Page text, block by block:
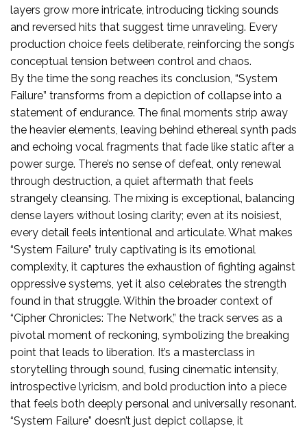
layers grow more intricate, introducing ticking sounds
and reversed hits that suggest time unraveling. Every
production choice feels deliberate, reinforcing the song’s
conceptual tension between control and chaos.
By the time the song reaches its conclusion, “System
Failure” transforms from a depiction of collapse into a
statement of endurance. The final moments strip away
the heavier elements, leaving behind ethereal synth pads
and echoing vocal fragments that fade like static after a
power surge. There’s no sense of defeat, only renewal
through destruction, a quiet aftermath that feels
strangely cleansing. The mixing is exceptional, balancing
dense layers without losing clarity; even at its noisiest,
every detail feels intentional and articulate. What makes
“System Failure” truly captivating is its emotional
complexity, it captures the exhaustion of fighting against
oppressive systems, yet it also celebrates the strength
found in that struggle. Within the broader context of
“Cipher Chronicles: The Network,” the track serves as a
pivotal moment of reckoning, symbolizing the breaking
point that leads to liberation. It’s a masterclass in
storytelling through sound, fusing cinematic intensity,
introspective lyricism, and bold production into a piece
that feels both deeply personal and universally resonant.
“System Failure” doesn’t just depict collapse, it